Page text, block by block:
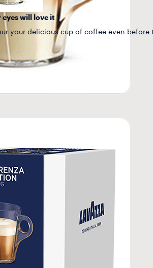
eyes will love it
your delicious cup of coffee even before